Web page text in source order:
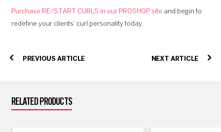
Purchase RE/START CURLS in our PROSHOP site and begin to
redefine your clients’ curl personality today.
PREVIOUS ARTICLE NEXT ARTICLE
RELATED PRODUCTS